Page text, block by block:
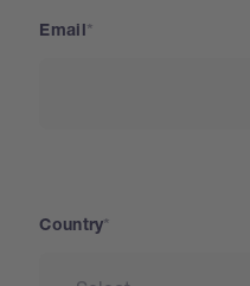
Email
Country